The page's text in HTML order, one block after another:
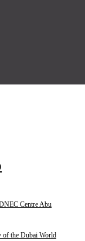
Centre Abu
of the Dubai World